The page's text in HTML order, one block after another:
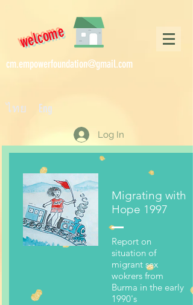
welcome
cm.empowerfoundation@gmail.com
ไทย Eng
Log In
Migrating with
Hope 1997
Report on
situation of
migrant sex
wokrers from
Burma in the early
1990's